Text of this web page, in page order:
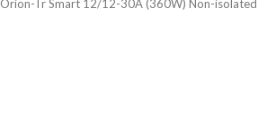
Tr Smart 12/12-30A (360W) Non-isolated